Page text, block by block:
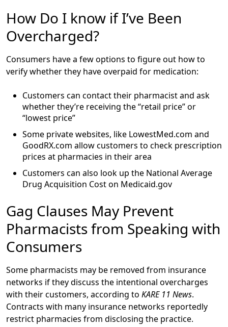
How Do I know if I’ve Been
Overcharged?
Consumers have a few options to figure out how to
verify whether they have overpaid for medication:
Customers can contact their pharmacist and ask
whether they’re receiving the “retail price” or
“lowest price”
Some private websites, like LowestMed.com and
GoodRX.com allow customers to check prescription
prices at pharmacies in their area
Customers can also look up the National Average
Drug Acquisition Cost on Medicaid.gov
Gag Clauses May Prevent
Pharmacists from Speaking with
Consumers
Some pharmacists may be removed from insurance
networks if they discuss the intentional overcharges
with their customers, according to KARE 11 News.
Contracts with many insurance networks reportedly
restrict pharmacies from disclosing the practice.